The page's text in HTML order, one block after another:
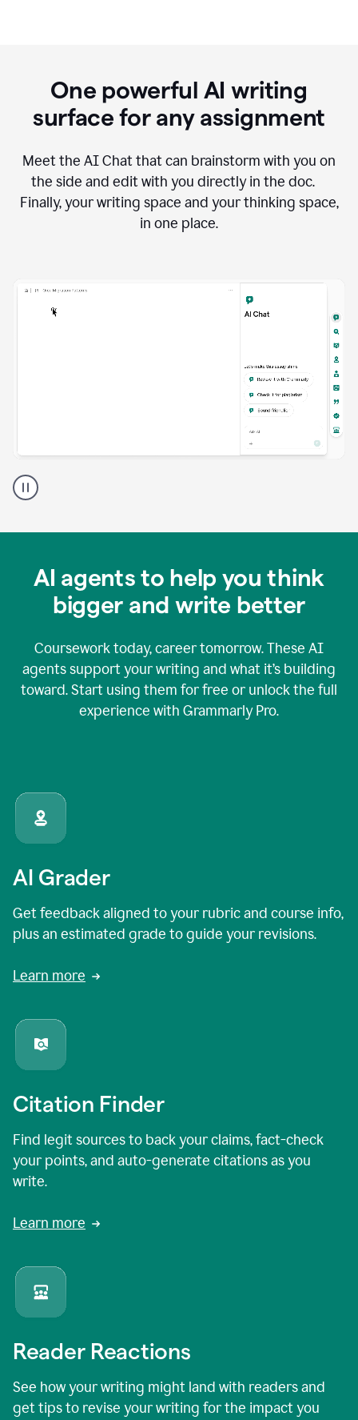
One powerful AI writing
surface for any assignment
Meet the AI Chat that can brainstorm with you on
the side and edit with you directly in the doc.
Finally, your writing space and your thinking space,
in one place.
Grammarly
user
Grammarly
AI agents to help you think
bigger and write better
Coursework today, career tomorrow. These AI
agents support your writing and what it’s building
toward. Start using them for free or unlock the full
experience with Grammarly Pro.
AI Grader
Get feedback aligned to your rubric and course info,
plus an estimated grade to guide your revisions.
Learn more
Citation Finder
Find legit sources to back your claims, fact-check
your points, and auto-generate citations as you
write.
Learn more
Reader Reactions
See how your writing might land with readers and
get tips to revise your writing for the impact you